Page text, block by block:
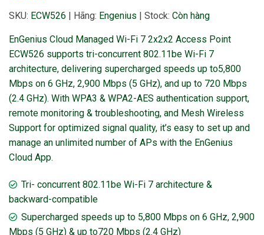
SKU: ECW526 | Hãng: Engenius | Stock: Còn hàng
EnGenius Cloud Managed Wi-Fi 7 2x2x2 Access Point
ECW526 supports tri-concurrent 802.11be Wi-Fi 7
architecture, delivering supercharged speeds up to5,800
Mbps on 6 GHz, 2,900 Mbps (5 GHz), and up to 720 Mbps
(2.4 GHz). With WPA3 & WPA2-AES authentication support,
remote monitoring & troubleshooting, and Mesh Wireless
Support for optimized signal quality, it’s easy to set up and
manage an unlimited number of APs with the EnGenius
Cloud App.
Tri- concurrent 802.11be Wi-Fi 7 architecture &
backward-compatible
Supercharged speeds up to 5,800 Mbps on 6 GHz, 2,900
Mbps (5 GHz) & up to720 Mbps (2.4 GHz)